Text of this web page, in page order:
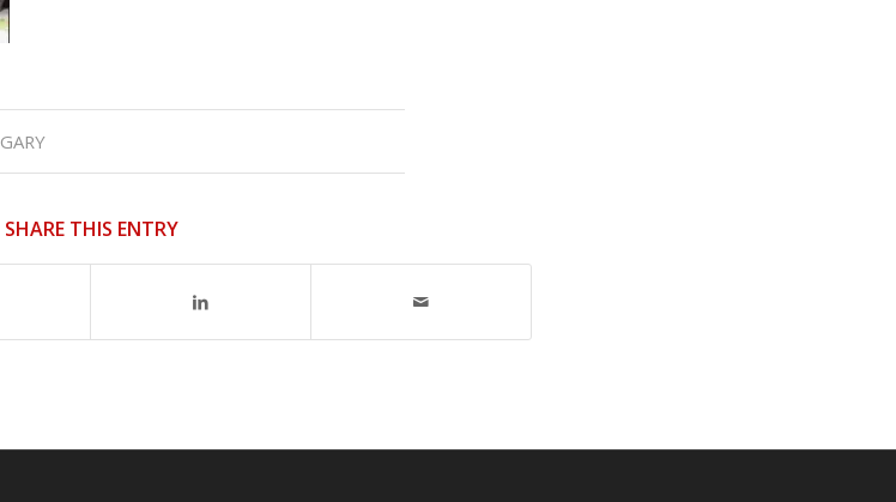
GARY
SHARE THIS ENTRY